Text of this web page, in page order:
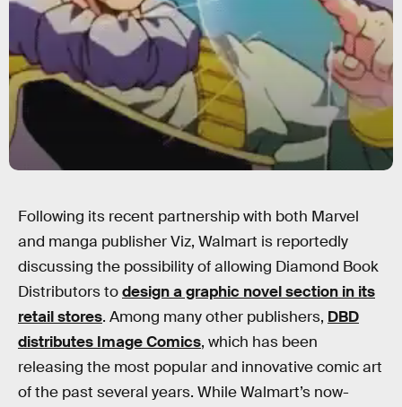
Following its recent partnership with both Marvel
and manga publisher Viz, Walmart is reportedly
discussing the possibility of allowing Diamond Book
Distributors todesign a graphic novel section in its
retail stores. Among many other publishers, DBD
distributes Image Comics, which has been
releasing the most popular and innovative comic art
of the past several years. While Walmart’s now-